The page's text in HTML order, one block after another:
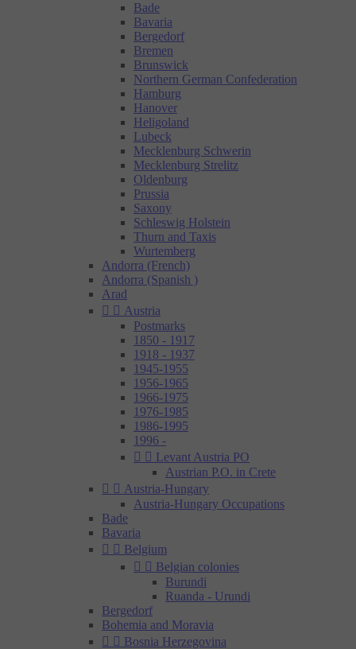
Bade
Bavaria
Bergedorf
Bremen
Brunswick
Northern German Confederation
Hamburg
Hanover
Heligoland
Lubeck
Mecklenburg Schwerin
Mecklenburg Strelitz
Oldenburg
Prussia
Saxony
Schleswig Holstein
Thurn and Taxis
Wurtemberg
Andorra (French)
Andorra (Spanish )
Arad
  Austria
Postmarks
1850 - 1917
1918 - 1937
1945-1955
1956-1965
1966-1975
1976-1985
1986-1995
1996 -
  Levant Austria PO
Austrian P.O. in Crete
  Austria-Hungary
Austria-Hungary Occupations
Bade
Bavaria
  Belgium
  Belgian colonies
Burundi
Ruanda - Urundi
Bergedorf
Bohemia and Moravia
  Bosnia Herzegovina